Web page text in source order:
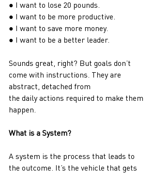
● I want to lose 20 pounds.
● I want to be more productive.
● I want to save more money.
● I want to be a better leader.
Sounds great, right? But goals don’t
come with instructions. They are
abstract, detached from
the daily actions required to make them
happen.
What is a System?
A system is the process that leads to
the outcome. It’s the vehicle that gets